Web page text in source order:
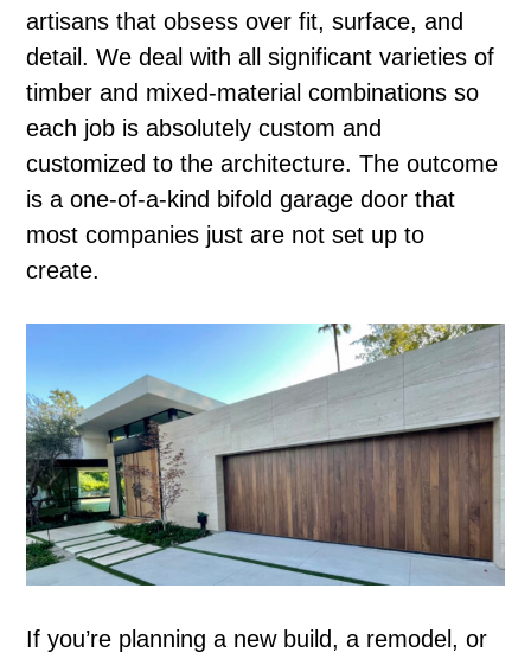
artisans that obsess over fit, surface, and
detail. We deal with all significant varieties of
timber and mixed-material combinations so
each job is absolutely custom and
customized to the architecture. The outcome
is a one-of-a-kind bifold garage door that
most companies just are not set up to
create.
If you’re planning a new build, a remodel, or